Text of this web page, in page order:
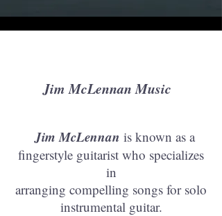
Jim McLennan Music
Jim McLennan is known as a
fingerstyle guitarist who specializes
in
arranging compelling songs for solo
instrumental guitar.